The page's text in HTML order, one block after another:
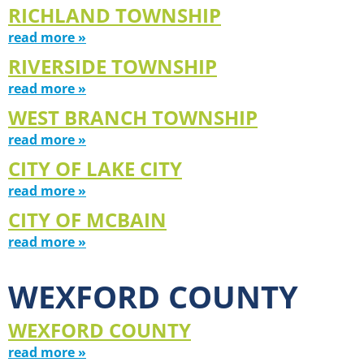
RICHLAND TOWNSHIP
read more »
RIVERSIDE TOWNSHIP
read more »
WEST BRANCH TOWNSHIP
read more »
CITY OF LAKE CITY
read more »
CITY OF MCBAIN
read more »
WEXFORD COUNTY
WEXFORD COUNTY
read more »